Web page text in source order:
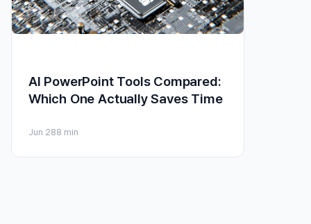
AI PowerPoint Tools Compared:
Which One Actually Saves Time
Jun 288 min